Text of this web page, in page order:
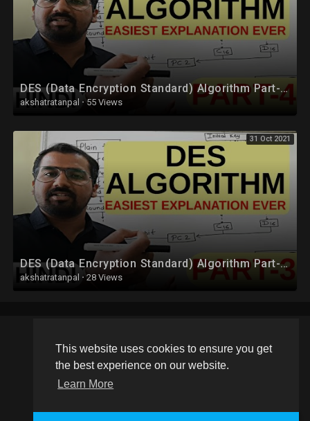
This website uses cookies to ensure you get
the best experience on our website.
Learn More
DES (Data Encryption Standard) Algorithm Part-4 Explained in Hindi l Network Security
akshatratanpal · 55 Views
31 Oct 2021
DES (Data Encryption Standard) Algorithm Part-3 Explained in Hindi l Network Security
akshatratanpal · 28 Views
Copyright © 2026 Schoolvideos.org. All rights reserved.
Terms of use Privacy Policy